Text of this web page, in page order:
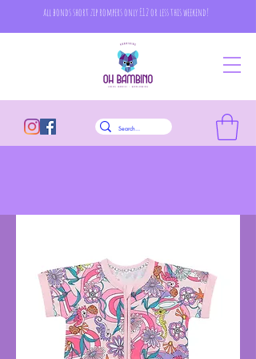
all bonds short zip rompers only £12 or less this weekend!